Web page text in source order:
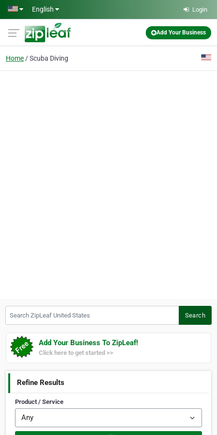
Skip to main content
English Login
Add Your Business
Home Scuba Diving
Search
Add Your Business To ZipLeaf!
Click here to get started >>
Refine Results
Product / Service